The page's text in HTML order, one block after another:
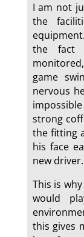
I am not
the
the fact
game
nervous
strong
the fitting
his face
new driver.
This is
would
this gives